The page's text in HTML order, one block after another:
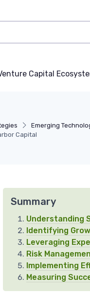
Capital
Emerging
Capital
Summary
Understanding
Identifying
Leveraging
Risk
Implementing
Measuring